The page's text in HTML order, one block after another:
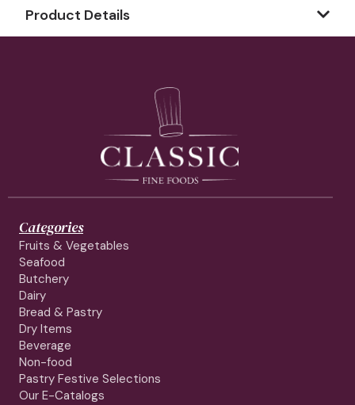
Product Details
Categories
Fruits & Vegetables
Seafood
Butchery
Dairy
Bread & Pastry
Dry Items
Beverage
Non-food
Pastry Festive Selections
Our E-Catalogs